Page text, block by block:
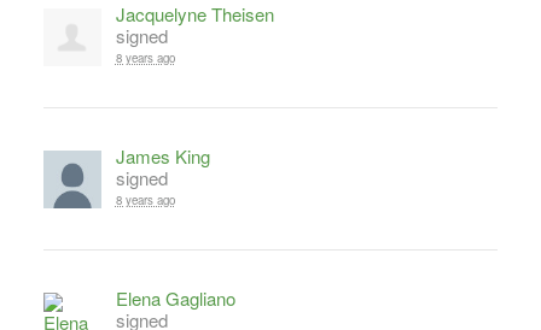
Jacquelyne Theisen
signed
8 years ago
James King
signed
8 years ago
Elena Gagliano
signed